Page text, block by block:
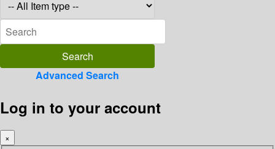
Advanced Search
Log in to your account
×